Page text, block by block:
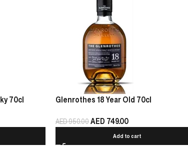
70cl Glenrothes 18 Year Old 70cl
AED950.00AED 749.00
Add to cart